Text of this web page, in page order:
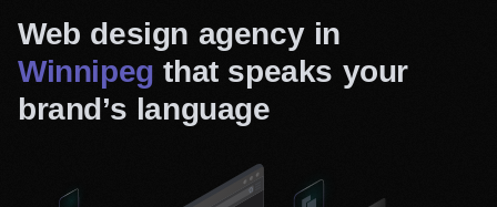
Web design agency in
Winnipegthat speaks your
brand’s language